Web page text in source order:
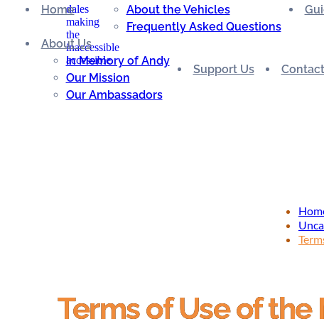
Home
About the Vehicles
Frequently Asked Questions
About Us
In Memory of Andy
Our Mission
Our Ambassadors
Support Us
Terms of Use of